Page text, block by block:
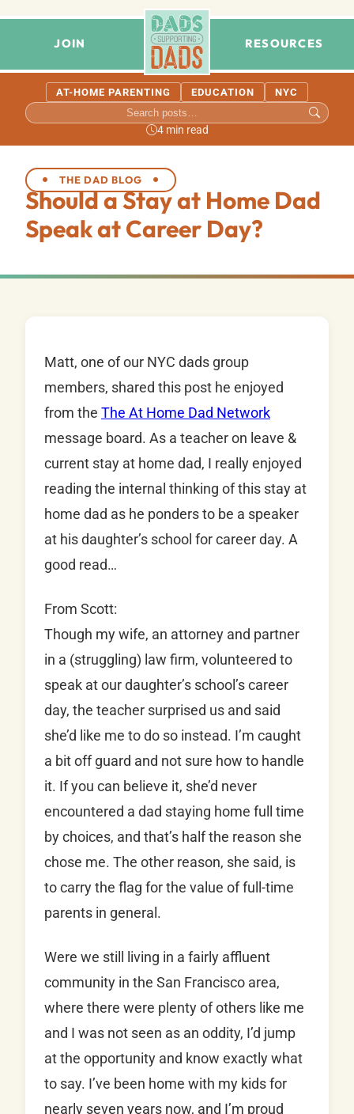
JOIN RESOURCES
AT-HOME PARENTING EDUCATION NYC
4 min read
THE DAD BLOG
Should a Stay at Home Dad
Speak at Career Day?
Matt, one of our NYC dads group
members, shared this post he enjoyed
from the The At Home Dad Network
message board. As a teacher on leave &
current stay at home dad, I really enjoyed
reading the internal thinking of this stay at
home dad as he ponders to be a speaker
at his daughter’s school for career day. A
good read…
From Scott:
Though my wife, an attorney and partner
in a (struggling) law firm, volunteered to
speak at our daughter’s school’s career
day, the teacher surprised us and said
she’d like me to do so instead. I’m caught
a bit off guard and not sure how to handle
it. If you can believe it, she’d never
encountered a dad staying home full time
by choices, and that’s half the reason she
chose me. The other reason, she said, is
to carry the flag for the value of full-time
parents in general.
Were we still living in a fairly affluent
community in the San Francisco area,
where there were plenty of others like me
and I was not seen as an oddity, I’d jump
at the opportunity and know exactly what
to say. I’ve been home with my kids for
nearly seven years now, and I’m proud